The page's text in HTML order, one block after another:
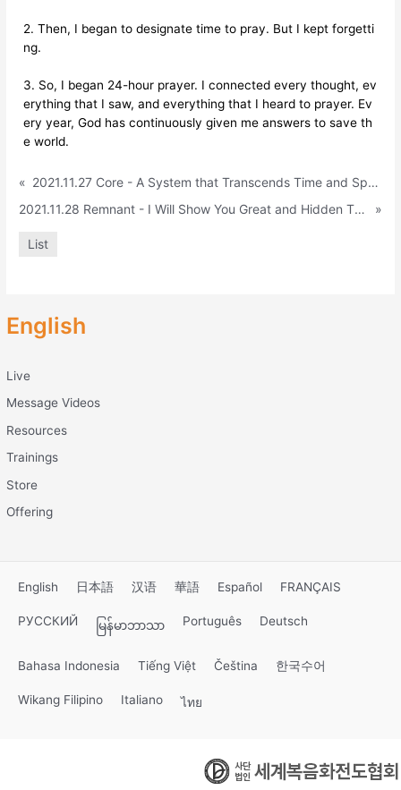
English
Live
Message Videos
Resources
Trainings
Store
Offering
2. Then, I began to designate time to pray. But I kept forgetti
ng.
3. So, I began 24-hour prayer. I connected every thought, ev
erything that I saw, and everything that I heard to prayer. Ev
ery year, God has continuously given me answers to save th
e world.
«
2021.11.27 Core - A System that Transcends Time and Space (Acts 2:9-11)
2021.11.28 Remnant - I Will Show You Great and Hidden Things That You Have Not Known (Jeremiah 33:1-9) 렘넌트English
»
List
English 日本語 汉语 華語 Español FRANÇAIS
РУССКИЙ မြန်မာဘာသာ Português Deutsch
Bahasa Indonesia Tiếng Việt Čeština 한국수어
Wikang Filipino Italiano ไทย